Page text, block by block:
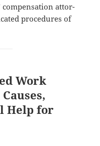
com­pen­sa­tion attor­
pro­ce­dures of
Work
Help for